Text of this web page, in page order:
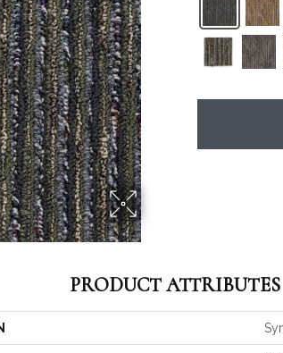
PRODUCT ATTRIBUTES